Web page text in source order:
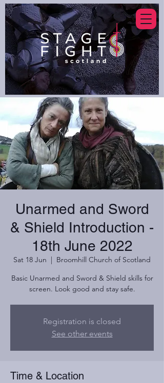
Unarmed and Sword
& Shield Introduction -
18th June 2022
Sat 18 Jun
  |
Broomhill Church of Scotland
Basic Unarmed and Sword & Shield skills for
screen. Look good and stay safe.
Registration is closed
See other events
Time & Location